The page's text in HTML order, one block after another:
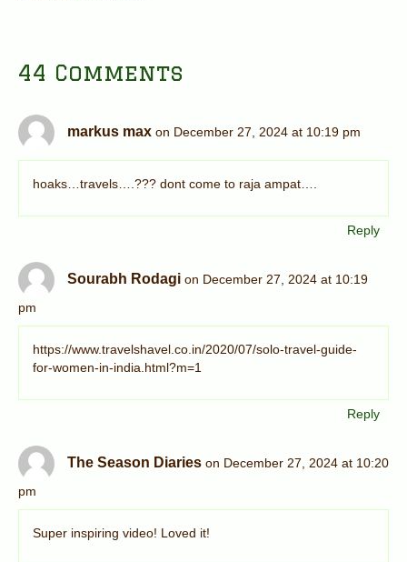
44 Comments
markus max on December 27, 2024 at 10:19 pm
hoaks…travels….??? dont come to raja ampat….
Reply
Sourabh Rodagi on December 27, 2024 at 10:19
pm
https://www.travelshavel.co.in/2020/07/solo-travel-guide-
for-women-in-india.html?m=1
Reply
The Season Diaries on December 27, 2024 at 10:20
pm
Super inspiring video! Loved it!